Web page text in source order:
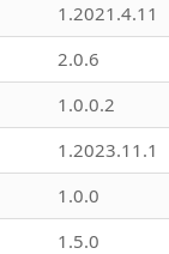
1.2021.4.11
2.0.6
1.0.0.2
1.2023.11.1
1.0.0
1.5.0